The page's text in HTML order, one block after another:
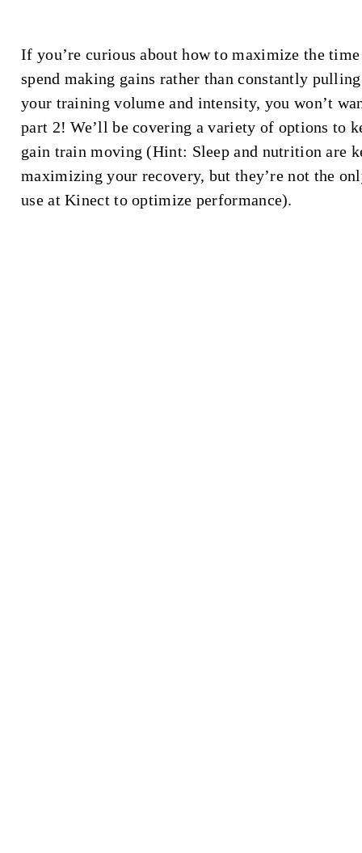
If you’re curious about how to maximize the
spend making gains rather than constantly
your training volume and intensity, you won’t
part 2! We’ll be covering a variety of options to
gain train moving (Hint: Sleep and nutrition are
maximizing your recovery, but they’re not the
use at Kinect to optimize performance).